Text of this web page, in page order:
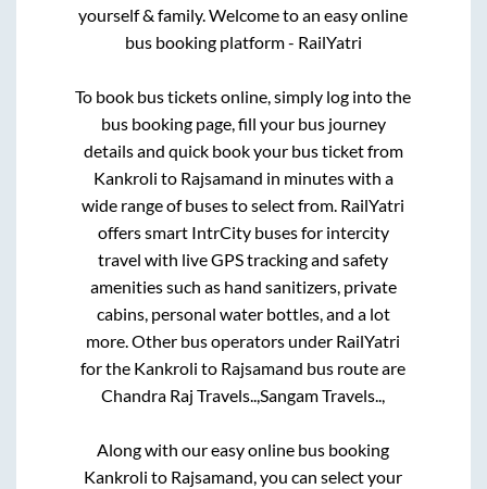
yourself & family. Welcome to an easy online
bus booking platform - RailYatri
To book bus tickets online, simply log into the
bus booking page, fill your bus journey
details and quick book your bus ticket from
Kankroli to Rajsamand in minutes with a
wide range of buses to select from. RailYatri
offers smart IntrCity buses for intercity
travel with live GPS tracking and safety
amenities such as hand sanitizers, private
cabins, personal water bottles, and a lot
more. Other bus operators under RailYatri
for the Kankroli to Rajsamand bus route are
Chandra Raj Travels..,Sangam Travels..,
Along with our easy online bus booking
Kankroli to Rajsamand, you can select your